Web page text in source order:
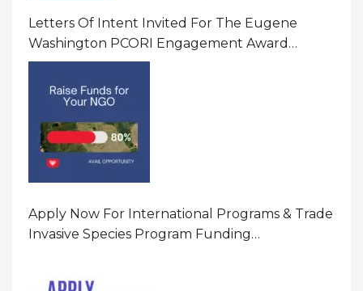
Letters Of Intent Invited For The Eugene
Washington PCORI Engagement Award
Program In United States Of America (USA)
Apply Now For International Programs & Trade
Invasive Species Program Funding